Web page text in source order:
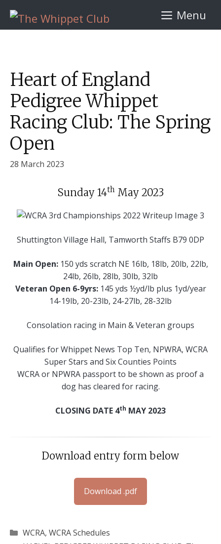
content
Menu
Heart of England
Pedigree Whippet
Racing Club: The Spring
Open
28 March 2023
Sunday 14thMay 2023
Shuttington Village Hall, Tamworth Staffs B79 0DP
Main Open:150 yds scratch NE 16lb, 18lb, 20lb, 22lb,
24lb, 26lb, 28lb, 30lb, 32lb
Veteran Open 6-9yrs:145 yds ½yd/lb plus 1yd/year
14-19lb, 20-23lb, 24-27lb, 28-32lb
Consolation racing in Main & Veteran groups
Qualifies for Whippet News Top Ten, NPWRA, WCRA
Super Stars and Six Counties Points
WCRA or NPWRA passport to be shown as proof a
dog has cleared for racing.
CLOSING DATE 4th MAY 2023
Download entry form below
Download .pdf
Categories
WCRA, WCRA Schedules